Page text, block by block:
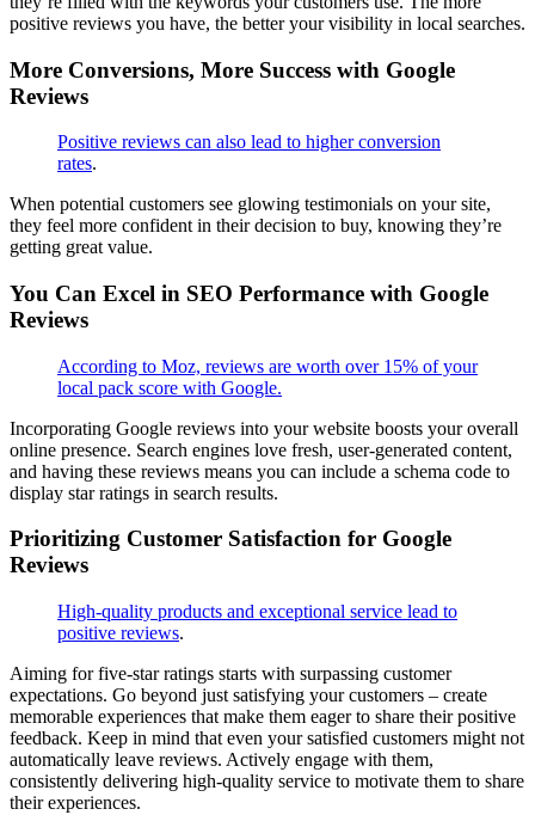
positive reviews you have, the better your visibility in local searches.
More Conversions, More Success with Google
Reviews
Positive reviews can also lead to higher conversion
rates.
When potential customers see glowing testimonials on your site,
they feel more confident in their decision to buy, knowing they’re
getting great value.
You Can Excel in SEO Performance with Google
Reviews
According to Moz, reviews are worth over 15% of your
local pack score with Google.
Incorporating Google reviews into your website boosts your overall
online presence. Search engines love fresh, user-generated content,
and having these reviews means you can include a schema code to
display star ratings in search results.
Prioritizing Customer Satisfaction for Google
Reviews
High-quality products and exceptional service lead to
positive reviews.
Aiming for five-star ratings starts with surpassing customer
expectations. Go beyond just satisfying your customers – create
memorable experiences that make them eager to share their positive
feedback. Keep in mind that even your satisfied customers might not
automatically leave reviews. Actively engage with them,
consistently delivering high-quality service to motivate them to share
their experiences.